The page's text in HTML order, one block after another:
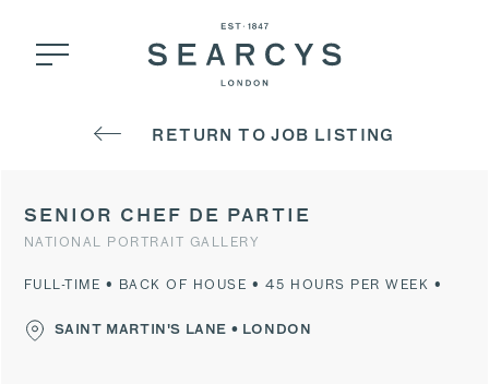
RETURN TO JOB LISTING
SENIOR CHEF DE PARTIE
NATIONAL PORTRAIT GALLERY
FULL-TIME • BACK OF HOUSE • 45 HOURS PER WEEK •
SAINT MARTIN'S LANE • LONDON